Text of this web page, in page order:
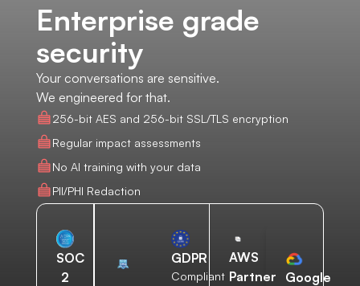
Enterprise grade
security
Your conversations are sensitive.
We engineered for that.
256-bit AES and 256-bit SSL/TLS encryption
Regular impact assessments
No AI training with your data
PII/PHI Redaction
SOC
2
GDPR
Compliant
AWS
Partner
Google